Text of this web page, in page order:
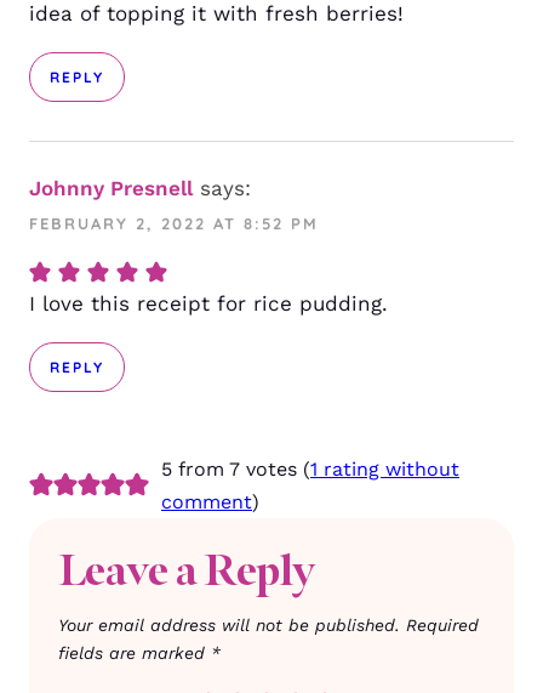
idea of topping it with fresh berries!
REPLY
Johnny Presnell says:
FEBRUARY 2, 2022 AT 8:52 PM
I love this receipt for rice pudding.
REPLY
5 from 7 votes (1 rating without
comment)
Leave a Reply
Your email address will not be published. Required
fields are marked *